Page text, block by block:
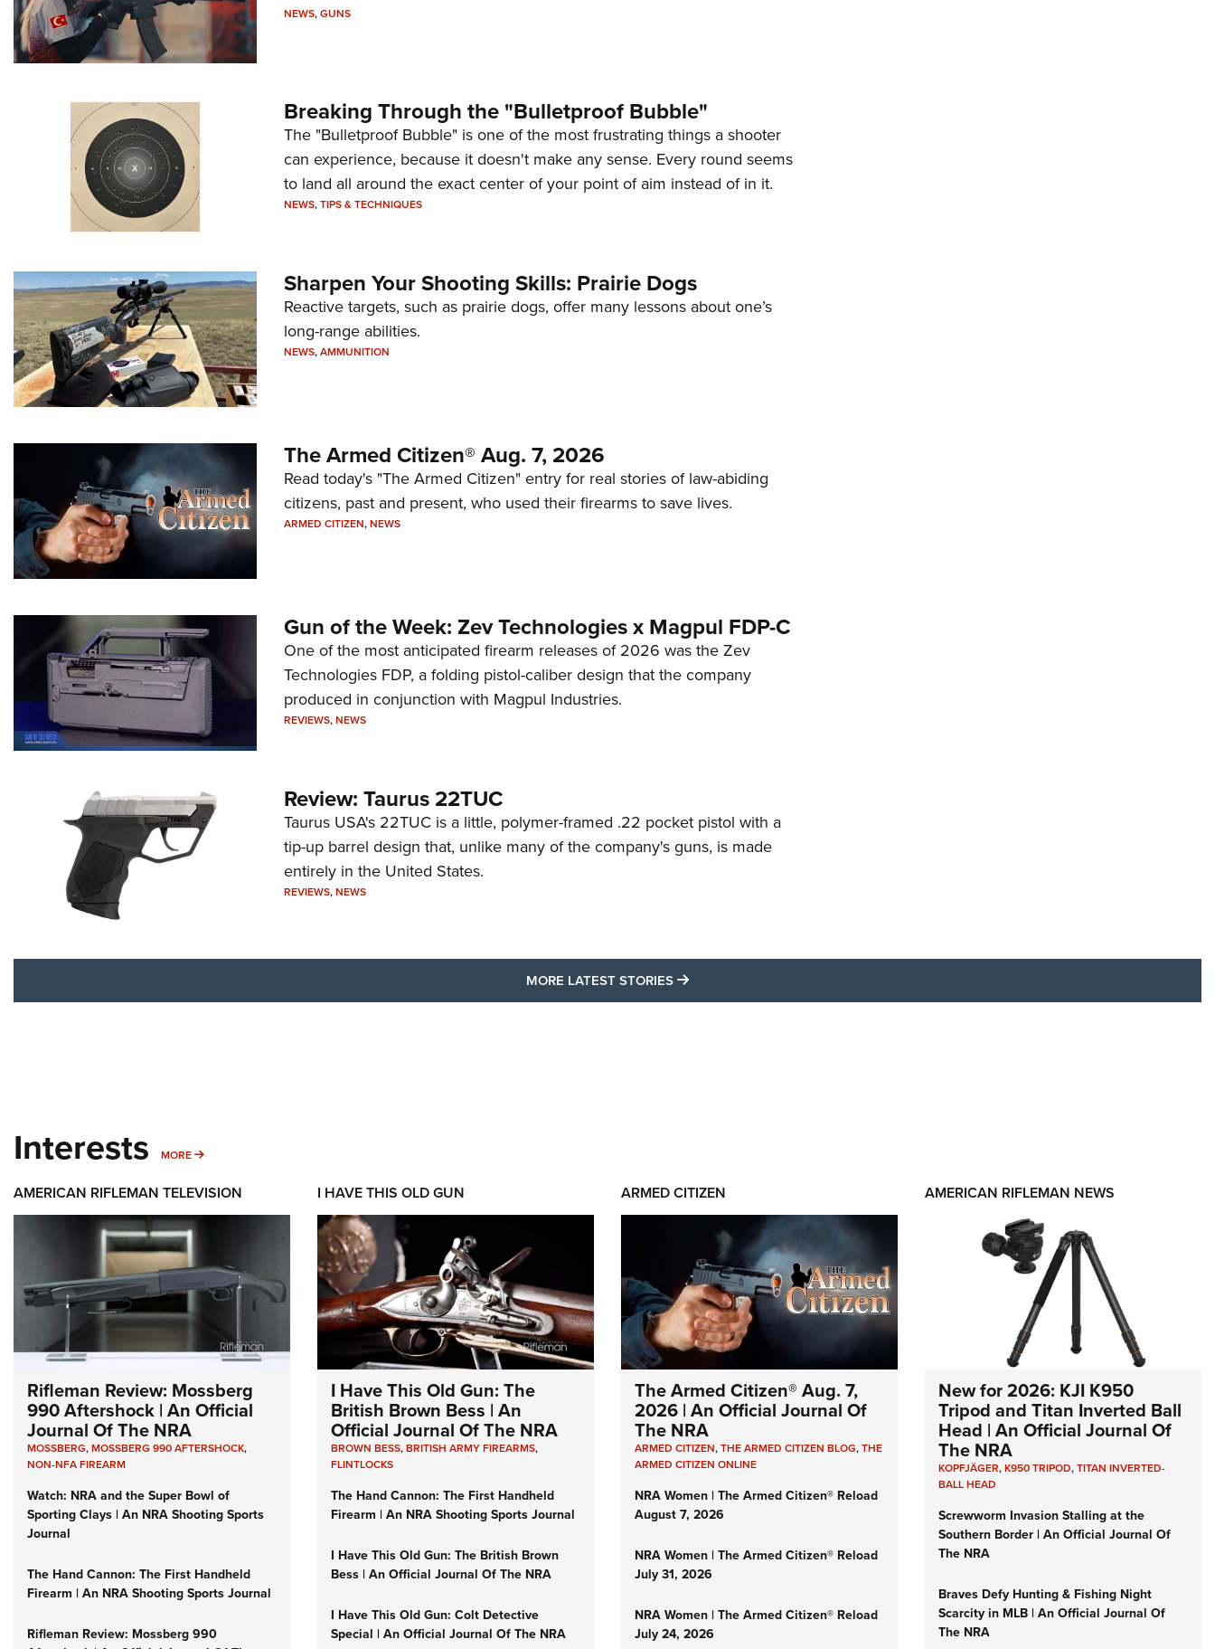
NEWS,GUNS
Breaking Through the "Bulletproof Bubble"
The "Bulletproof Bubble" is one of the most frustrating things a shooter
can experience, because it doesn't make any sense. Every round seems
to land all around the exact center of your point of aim instead of in it.
NEWS,TIPS & TECHNIQUES
Sharpen Your Shooting Skills: Prairie Dogs
Reactive targets, such as prairie dogs, offer many lessons about one’s
long-range abilities.
NEWS,AMMUNITION
The Armed Citizen® Aug. 7, 2026
Read today's "The Armed Citizen" entry for real stories of law-abiding
citizens, past and present, who used their firearms to save lives.
ARMED CITIZEN,NEWS
Gun of the Week: Zev Technologies x Magpul FDP-C
One of the most anticipated firearm releases of 2026 was the Zev
Technologies FDP, a folding pistol-caliber design that the company
produced in conjunction with Magpul Industries.
REVIEWS,NEWS
Review: Taurus 22TUC
Taurus USA's 22TUC is a little, polymer-framed .22 pocket pistol with a
tip-up barrel design that, unlike many of the company's guns, is made
entirely in the United States.
REVIEWS,NEWS
MORE LATEST STORIES MORE LATEST STORIES
Interests MORE MORE INTERESTS
AMERICAN RIFLEMAN TELEVISION
Rifleman Review: Mossberg
990 Aftershock | An Official
Journal Of The NRA
MOSSBERG,MOSSBERG 990 AFTERSHOCK,
NON-NFA FIREARM
Watch: NRA and the Super Bowl of
Sporting Clays | An NRA Shooting Sports
Journal
The Hand Cannon: The First Handheld
Firearm | An NRA Shooting Sports Journal
Rifleman Review: Mossberg 990
I HAVE THIS OLD GUN
I Have This Old Gun: The
British Brown Bess | An
Official Journal Of The NRA
BROWN BESS,BRITISH ARMY FIREARMS,
FLINTLOCKS
The Hand Cannon: The First Handheld
Firearm | An NRA Shooting Sports Journal
I Have This Old Gun: The British Brown
Bess | An Official Journal Of The NRA
I Have This Old Gun: Colt Detective
Special | An Official Journal Of The NRA
ARMED CITIZEN
The Armed Citizen® Aug. 7,
2026 | An Official Journal Of
The NRA
ARMED CITIZEN,THE ARMED CITIZEN BLOG,THE
ARMED CITIZEN ONLINE
NRA Women | The Armed Citizen® Reload
August 7, 2026
NRA Women | The Armed Citizen® Reload
July 31, 2026
NRA Women | The Armed Citizen® Reload
July 24, 2026
AMERICAN RIFLEMAN NEWS
New for 2026: KJI K950
Tripod and Titan Inverted Ball
Head | An Official Journal Of
The NRA
KOPFJÄGER,K950 TRIPOD,TITAN INVERTED-
BALL HEAD
Screwworm Invasion Stalling at the
Southern Border | An Official Journal Of
The NRA
Braves Defy Hunting & Fishing Night
Scarcity in MLB | An Official Journal Of
The NRA